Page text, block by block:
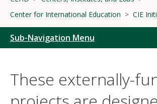
Center for International Education
CIE
Sub-Navigation Menu
These externally-